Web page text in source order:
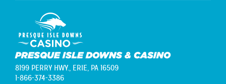
PRESQUE ISLE DOWNS & CASINO
8199 PERRY HWY., ERIE, PA 16509
1-866-374-3386